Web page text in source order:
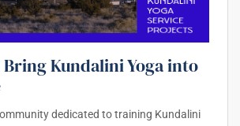
Kundalini Yoga into
dedicated to training Kundalini